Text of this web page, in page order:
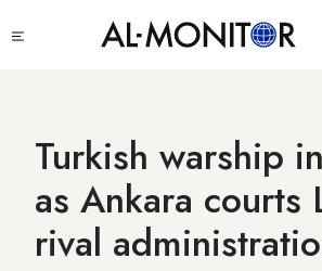
to
Turkish warship
as Ankara courts
rival